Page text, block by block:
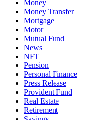
Money
Money Transfer
Mortgage
Motor
Mutual Fund
News
NFT
Pension
Personal Finance
Press Release
Provident Fund
Real Estate
Retirement